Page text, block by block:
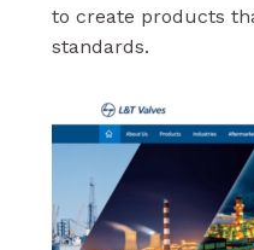
to create products
standards.